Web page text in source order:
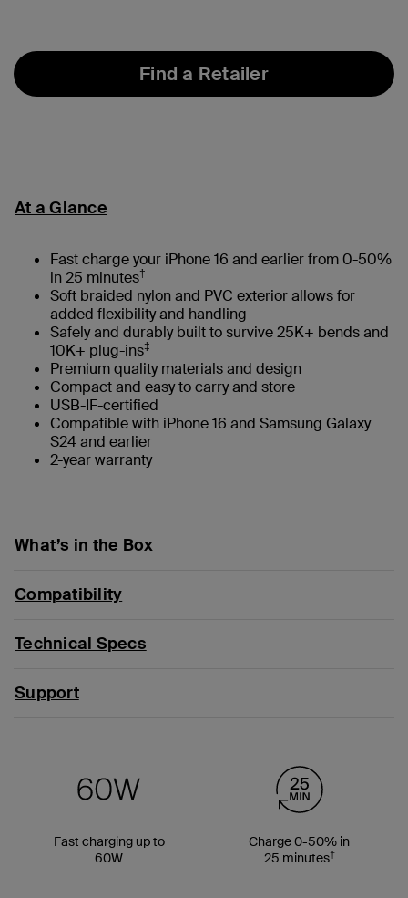
Find a Retailer
At a Glance
Fast charge your iPhone 16 and earlier from 0-50%
in 25 minutes†
Soft braided nylon and PVC exterior allows for
added flexibility and handling
Safely and durably built to survive 25K+ bends and
10K+ plug-ins‡
Premium quality materials and design
Compact and easy to carry and store
USB-IF-certified
Compatible with iPhone 16 and Samsung Galaxy
S24 and earlier
2-year warranty
What’s in the Box
Compatibility
Technical Specs
Support
Fast charging up to
60W
Charge 0-50% in
25 minutes†